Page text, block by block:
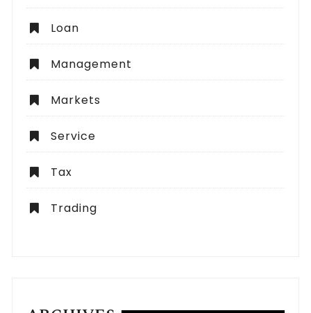
Loan
Management
Markets
Service
Tax
Trading